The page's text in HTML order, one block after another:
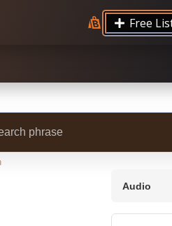
Monitoring No alerts
Free
Audio